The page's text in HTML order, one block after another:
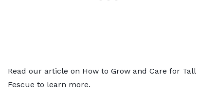
Read our article on How to Grow and Care for Tall
Fescue to learn more.